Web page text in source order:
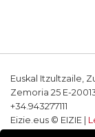
Euskal Itzultzaile,
Zemoria 25 E-
+34.943277111
Eizie.eus © EIZIE |